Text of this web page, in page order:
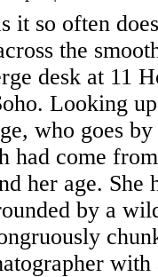
it so often
the
desk at 11
Looking
who goes
had come
her age. She
by a